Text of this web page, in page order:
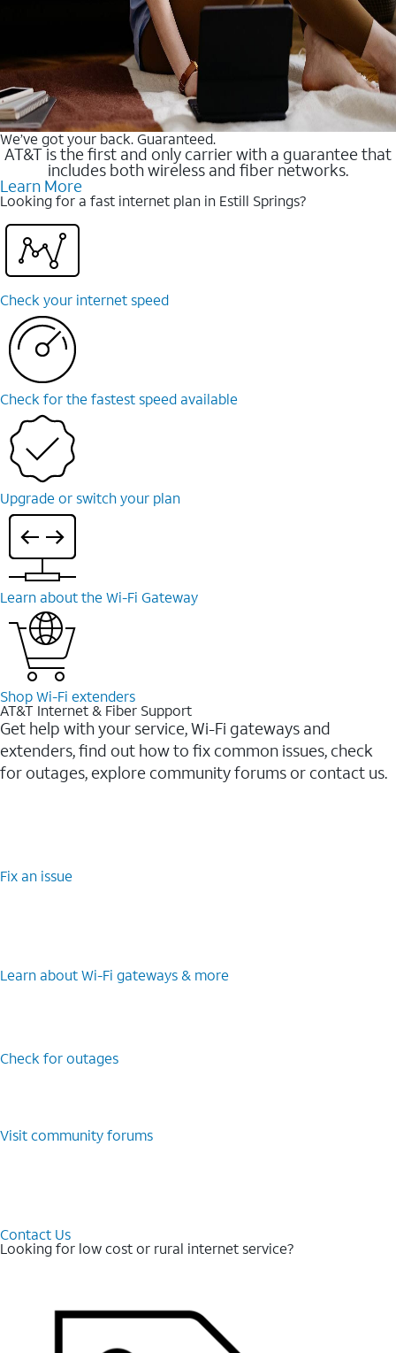
We’ve got your back. Guaranteed.
AT&T is the first and only carrier with a guarantee that
includes both wireless and fiber networks.
Learn More
Looking for a fast internet plan in Estill Springs?
Check your internet speed
Check for the fastest speed available
Upgrade or switch your plan
Learn about the Wi-⁠Fi Gateway
Shop Wi-⁠Fi extenders
AT&T Internet & Fiber Support
Get help with your service, Wi-Fi gateways and
extenders, find out how to fix common issues, check
for outages, explore community forums or contact us.
Fix an issue
Learn about Wi-⁠Fi gateways & more
Check for outages
Visit community forums
Contact Us
Looking for low cost or rural internet service?